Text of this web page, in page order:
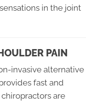
in the joint
PAIN
invasive alternative
fast and
are